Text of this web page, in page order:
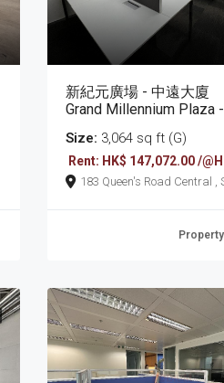
新紀元廣場 - 中遠大廈
Grand Millennium Plaza -
Size: 3,064 sq ft (G)
Rent: HK$ 147,072.00 /
183 Queen's Road Central , Sheung
Property